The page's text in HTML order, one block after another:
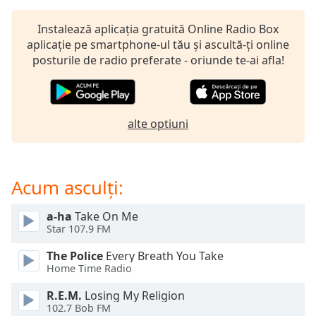
Subtitles
subtitles
settings
opens
subtitles
settings
off,
Audio
Track
Picture-
Fullscreen
Instalează aplicația gratuită Online Radio Box
aplicație pe smartphone-ul tău și ascultă-ți online
posturile de radio preferate - oriunde te-ai afla!
alte optiuni
Acum asculți:
a-ha Take On Me
Star 107.9 FM
The Police Every Breath You Take
Home Time Radio
R.E.M. Losing My Religion
102.7 Bob FM